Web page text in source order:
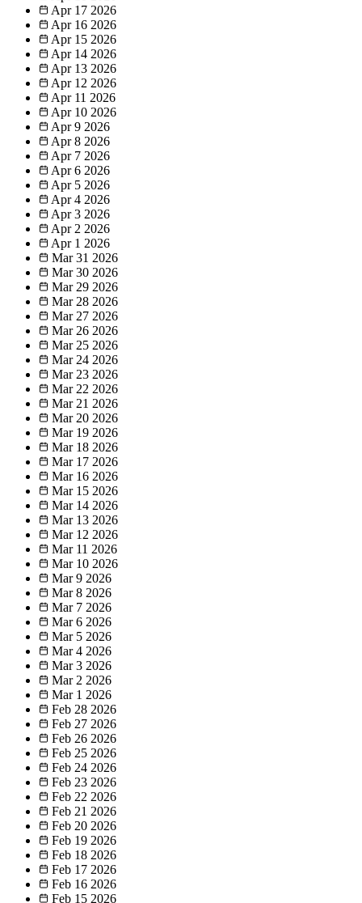
Apr 17 2026
Apr 16 2026
Apr 15 2026
Apr 14 2026
Apr 13 2026
Apr 12 2026
Apr 11 2026
Apr 10 2026
Apr 9 2026
Apr 8 2026
Apr 7 2026
Apr 6 2026
Apr 5 2026
Apr 4 2026
Apr 3 2026
Apr 2 2026
Apr 1 2026
Mar 31 2026
Mar 30 2026
Mar 29 2026
Mar 28 2026
Mar 27 2026
Mar 26 2026
Mar 25 2026
Mar 24 2026
Mar 23 2026
Mar 22 2026
Mar 21 2026
Mar 20 2026
Mar 19 2026
Mar 18 2026
Mar 17 2026
Mar 16 2026
Mar 15 2026
Mar 14 2026
Mar 13 2026
Mar 12 2026
Mar 11 2026
Mar 10 2026
Mar 9 2026
Mar 8 2026
Mar 7 2026
Mar 6 2026
Mar 5 2026
Mar 4 2026
Mar 3 2026
Mar 2 2026
Mar 1 2026
Feb 28 2026
Feb 27 2026
Feb 26 2026
Feb 25 2026
Feb 24 2026
Feb 23 2026
Feb 22 2026
Feb 21 2026
Feb 20 2026
Feb 19 2026
Feb 18 2026
Feb 17 2026
Feb 16 2026
Feb 15 2026